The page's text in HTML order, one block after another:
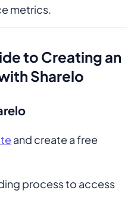
metrics.
to Creating an
Sharelo
and create a free
process to access